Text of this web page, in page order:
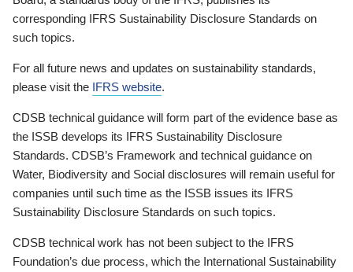
corresponding IFRS Sustainability Disclosure Standards on
such topics.
For all future news and updates on sustainability standards,
please visit the IFRS website.
CDSB technical guidance will form part of the evidence base as
the ISSB develops its IFRS Sustainability Disclosure
Standards. CDSB’s Framework and technical guidance on
Water, Biodiversity and Social disclosures will remain useful for
companies until such time as the ISSB issues its IFRS
Sustainability Disclosure Standards on such topics.
CDSB technical work has not been subject to the IFRS
Foundation’s due process, which the International Sustainability